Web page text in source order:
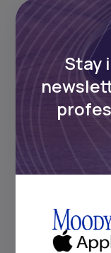
Next
Stay up to
events in
weekly.
Delivered
Stay